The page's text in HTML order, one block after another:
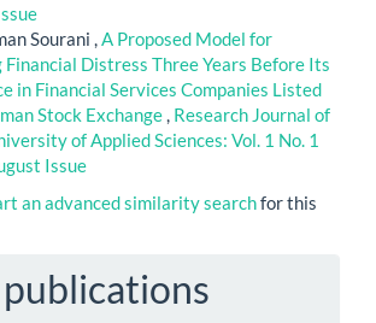
Sourani ,A Proposed Model for
Financial Distress Three Years Before Its
in Financial Services Companies Listed
Stock Exchange, Research Journal of
of Applied Sciences: Vol. 1 No. 1
Issue
an advanced similarity searchfor this